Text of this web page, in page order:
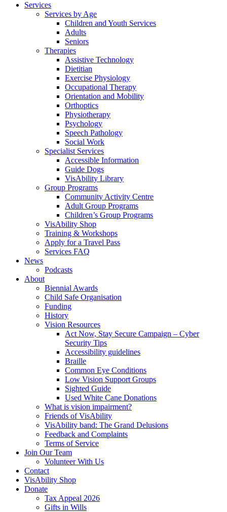
Services
Services by Age
Children and Youth Services
Adults
Seniors
Therapies
Assistive Technology
Dietitian
Exercise Physiology
Occupational Therapy
Orientation and Mobility
Orthoptics
Physiotherapy
Psychology
Speech Pathology
Social Work
Specialist Services
Accessible Information
Guide Dogs
VisAbility Library
Group Programs
Community Activity Centre
Adult Group Programs
Children’s Group Programs
VisAbility Shop
Training & Workshops
Apply for a Travel Pass
Services FAQ
News
Podcasts
About
Biennial Awards
Child Safe Organisation
Funding
History
Vision Resources
Act Now, Stay Secure Campaign – Cyber
Security Tips
Accessibility guidelines
Braille
Common Eye Conditions
Low Vision Support Groups
Sighted Guide
Used White Cane Donations
What is vision impairment?
Friends of VisAbility
VisAbility band: The Grand Delusions
Feedback and Complaints
Terms of Service
Join Our Team
Volunteer With Us
Contact
VisAbility Shop
Donate
Tax Appeal 2026
Gifts in Wills